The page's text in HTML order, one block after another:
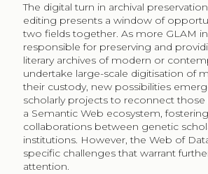
The digital turn in archival
editing presents a window of
two fields together. As more GLAM
responsible for preserving and
literary archives of modern or
undertake large-scale digitisation of
their custody, new possibilities
scholarly projects to reconnect those
a Semantic Web ecosystem,
collaborations between genetic
institutions. However, the Web of
specific challenges that warrant
attention.